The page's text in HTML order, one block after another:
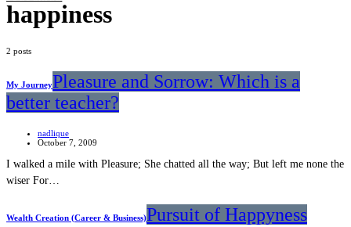
happiness
2 posts
My JourneyPleasure and Sorrow: Which is a
better teacher?
nadlique
October 7, 2009
I walked a mile with Pleasure; She chatted all the way; But left me none the
wiser For…
Wealth Creation (Career & Business)Pursuit of Happyness